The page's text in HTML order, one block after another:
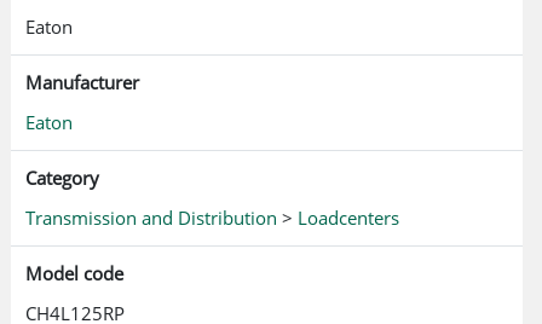
Eaton
Manufacturer
Eaton
Category
Transmission and Distribution > Loadcenters
Model code
CH4L125RP